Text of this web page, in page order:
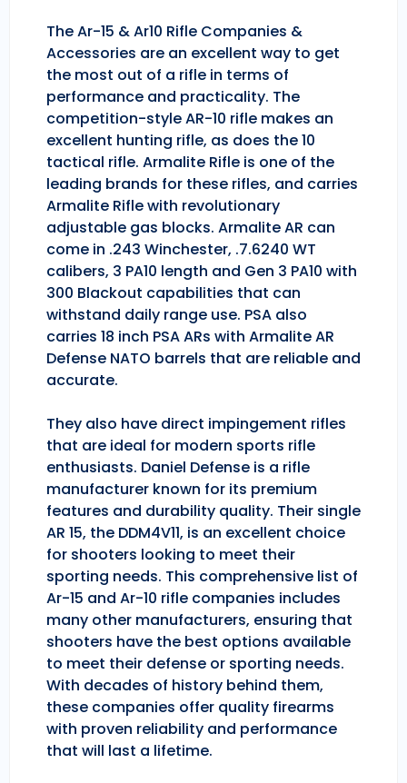
The Ar-15 & Ar10 Rifle Companies &
Accessories are an excellent way to get
the most out of a rifle in terms of
performance and practicality. The
competition-style AR-10 rifle makes an
excellent hunting rifle, as does the 10
tactical rifle. Armalite Rifle is one of the
leading brands for these rifles, and carries
Armalite Rifle with revolutionary
adjustable gas blocks. Armalite AR can
come in .243 Winchester, .7.6240 WT
calibers, 3 PA10 length and Gen 3 PA10 with
300 Blackout capabilities that can
withstand daily range use. PSA also
carries 18 inch PSA ARs with Armalite AR
Defense NATO barrels that are reliable and
accurate.
They also have direct impingement rifles
that are ideal for modern sports rifle
enthusiasts. Daniel Defense is a rifle
manufacturer known for its premium
features and durability quality. Their single
AR 15, the DDM4V11, is an excellent choice
for shooters looking to meet their
sporting needs. This comprehensive list of
Ar-15 and Ar-10 rifle companies includes
many other manufacturers, ensuring that
shooters have the best options available
to meet their defense or sporting needs.
With decades of history behind them,
these companies offer quality firearms
with proven reliability and performance
that will last a lifetime.